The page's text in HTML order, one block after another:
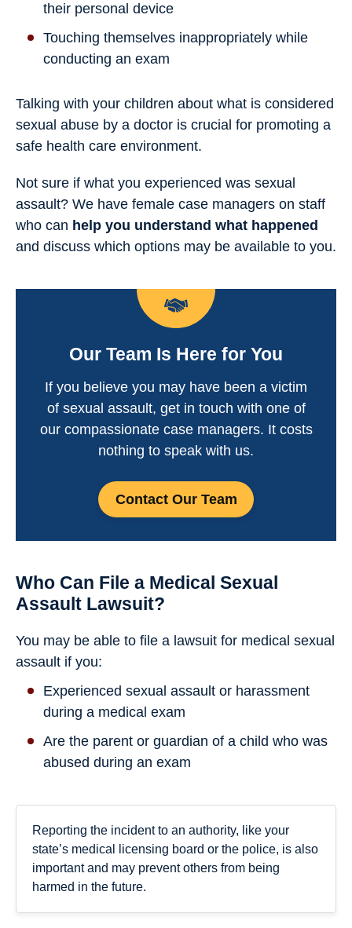
their personal device
Touching themselves inappropriately while
conducting an exam
Talking with your children about what is considered
sexual abuse by a doctor is crucial for promoting a
safe health care environment.
Not sure if what you experienced was sexual
assault? We have female case managers on staff
who can help you understand what happened
and discuss which options may be available to you.
Our Team Is Here for You
If you believe you may have been a victim
of sexual assault, get in touch with one of
our compassionate case managers. It costs
nothing to speak with us.
Contact Our Team
Who Can File a Medical Sexual
Assault Lawsuit?
You may be able to file a lawsuit for medical sexual
assault if you:
Experienced sexual assault or harassment
during a medical exam
Are the parent or guardian of a child who was
abused during an exam
Reporting the incident to an authority, like your
state’s medical licensing board or the police, is also
important and may prevent others from being
harmed in the future.